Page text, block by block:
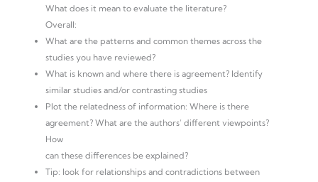
What does it mean to evaluate the literature?
Overall:
What are the patterns and common themes across the
studies you have reviewed?
What is known and where there is agreement? Identify
similar studies and/or contrasting studies
Plot the relatedness of information: Where is there
agreement? What are the authors’ different viewpoints?
How
can these differences be explained?
Tip: look for relationships and contradictions between